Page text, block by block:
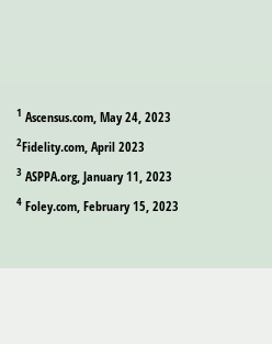
1 Ascensus.com, May 24, 2023
2Fidelity.com, April 2023
3 ASPPA.org, January 11, 2023
4 Foley.com, February 15, 2023